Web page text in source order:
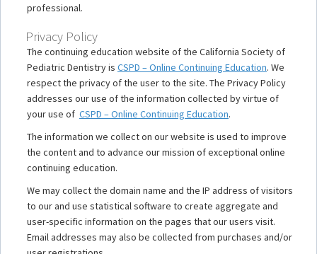
professional.
Privacy Policy
The continuing education website of the California Society of
Pediatric Dentistry is CSPD – Online Continuing Education. We
respect the privacy of the user to the site. The Privacy Policy
addresses our use of the information collected by virtue of
your use of CSPD – Online Continuing Education.
The information we collect on our website is used to improve
the content and to advance our mission of exceptional online
continuing education.
We may collect the domain name and the IP address of visitors
to our and use statistical software to create aggregate and
user-specific information on the pages that our users visit.
Email addresses may also be collected from purchases and/or